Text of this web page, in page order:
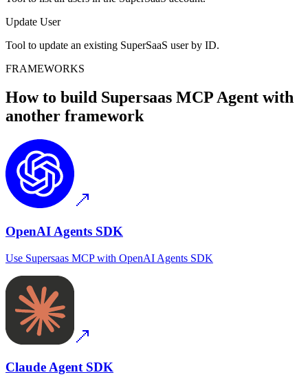
Update User
Tool to update an existing SuperSaaS user by ID.
FRAMEWORKS
How to build Supersaas MCPAgent with
another framework
OpenAI Agents SDK
Use Supersaas MCPwith OpenAI Agents SDK
Claude Agent SDK